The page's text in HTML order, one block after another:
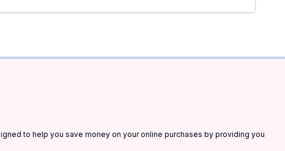
to help you save money on your online purchases by providing you